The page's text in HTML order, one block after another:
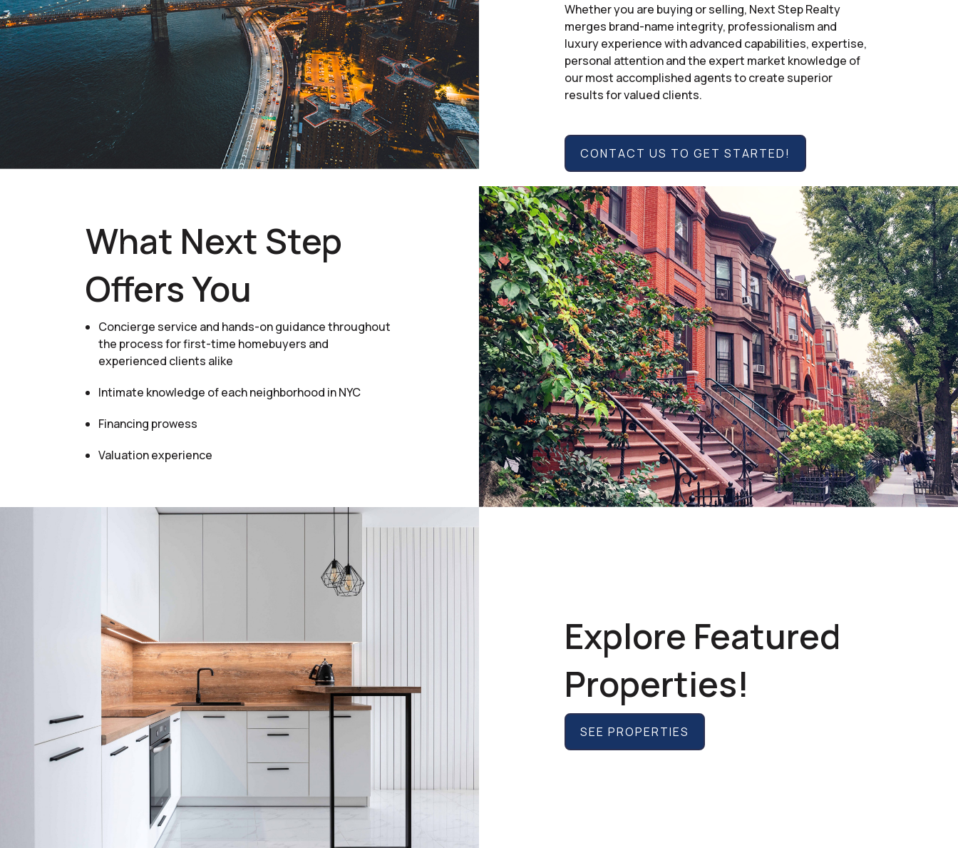
Whether you are buying or selling, Next Step Realty
merges brand-name integrity, professionalism and
luxury experience with advanced capabilities, expertise,
personal attention and the expert market knowledge of
our most accomplished agents to create superior
results for valued clients.
CONTACT US TO GET STARTED!
What Next Step
Offers You
Concierge service and hands-on guidance throughout
the process for first-time homebuyers and
experienced clients alike
Intimate knowledge of each neighborhood in NYC
Financing prowess
Valuation experience
Explore Featured
Properties!
SEE PROPERTIES